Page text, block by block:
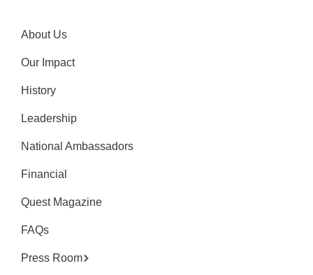
About Us
Our Impact
History
Leadership
National Ambassadors
Financial
Quest Magazine
FAQs
Press Room